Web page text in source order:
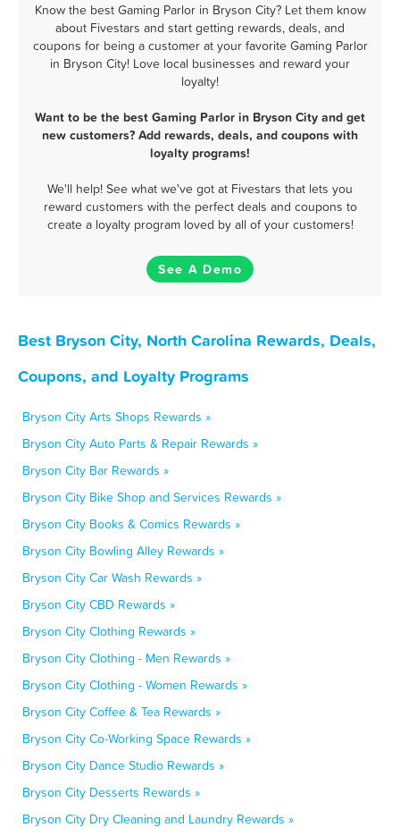
Know the best Gaming Parlor in Bryson City? Let them know
about Fivestars and start getting rewards, deals, and
coupons for being a customer at your favorite Gaming Parlor
in Bryson City! Love local businesses and reward your
loyalty!
Want to be the best Gaming Parlor in Bryson City and get
new customers? Add rewards, deals, and coupons with
loyalty programs!
We'll help! See what we've got at Fivestars that lets you
reward customers with the perfect deals and coupons to
create a loyalty program loved by all of your customers!
See A Demo
Best Bryson City, North Carolina Rewards, Deals,
Coupons, and Loyalty Programs
Bryson City Arts Shops Rewards »
Bryson City Auto Parts & Repair Rewards »
Bryson City Bar Rewards »
Bryson City Bike Shop and Services Rewards »
Bryson City Books & Comics Rewards »
Bryson City Bowling Alley Rewards »
Bryson City Car Wash Rewards »
Bryson City CBD Rewards »
Bryson City Clothing Rewards »
Bryson City Clothing - Men Rewards »
Bryson City Clothing - Women Rewards »
Bryson City Coffee & Tea Rewards »
Bryson City Co-Working Space Rewards »
Bryson City Dance Studio Rewards »
Bryson City Desserts Rewards »
Bryson City Dry Cleaning and Laundry Rewards »